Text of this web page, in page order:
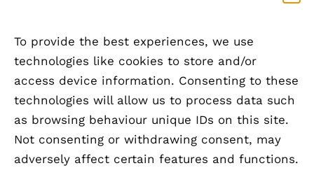
To provide the best experiences, we use
technologies like cookies to store and/or
access device information. Consenting to these
technologies will allow us to process data such
as browsing behaviour unique IDs on this site.
Not consenting or withdrawing consent, may
adversely affect certain features and functions.